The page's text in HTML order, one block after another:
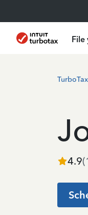
File
4.9(